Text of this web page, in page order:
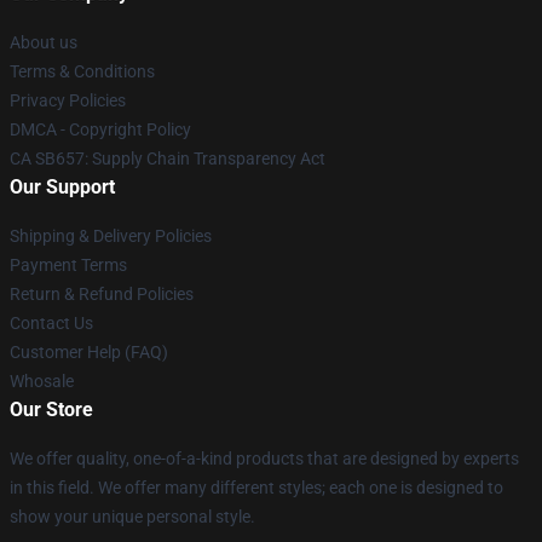
About us
Terms & Conditions
Privacy Policies
DMCA - Copyright Policy
CA SB657: Supply Chain Transparency Act
Our Support
Shipping & Delivery Policies
Payment Terms
Return & Refund Policies
Contact Us
Customer Help (FAQ)
Whosale
Our Store
We offer quality, one-of-a-kind products that are designed by experts
in this field. We offer many different styles; each one is designed to
show your unique personal style.